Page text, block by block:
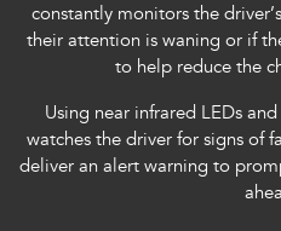
constantly monitors the
their attention is waning or if
to help reduce the
Using near infrared LEDs
watches the driver for signs of
deliver an alert warning to